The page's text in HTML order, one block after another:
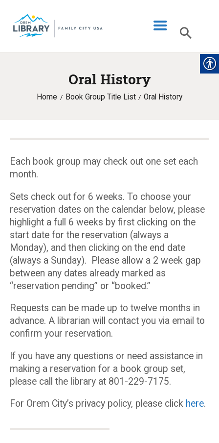
Oral History
Home Book Group Title List Oral History
LIBRARY INFO
CATALOG
PROGRAMS & EVENTS
MY ACCOUNT
Each book group may check out one set each
month.
Sets check out for 6 weeks. To choose your
reservation dates on the calendar below, please
highlight a full 6 weeks by first clicking on the
start date for the reservation (always a
Monday), and then clicking on the end date
(always a Sunday). Please allow a 2 week gap
between any dates already marked as
“reservation pending” or “booked.”
Requests can be made up to twelve months in
advance. A librarian will contact you via email to
confirm your reservation.
If you have any questions or need assistance in
making a reservation for a book group set,
please call the library at 801-229-7175.
For Orem City’s privacy policy, please click here.